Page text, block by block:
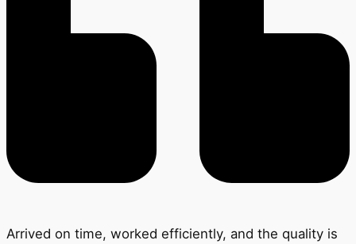
Arrived on time, worked efficiently, and the quality is